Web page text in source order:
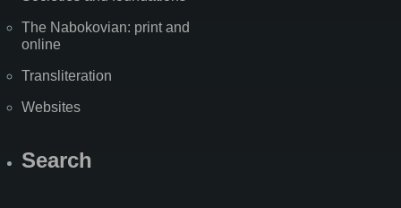
The Nabokovian: print and
online
Transliteration
Websites
Search